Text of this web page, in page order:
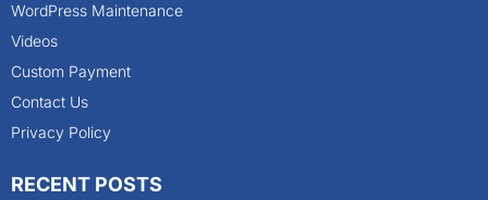
WordPress Maintenance
Videos
Custom Payment
Contact Us
Privacy Policy
RECENT POSTS